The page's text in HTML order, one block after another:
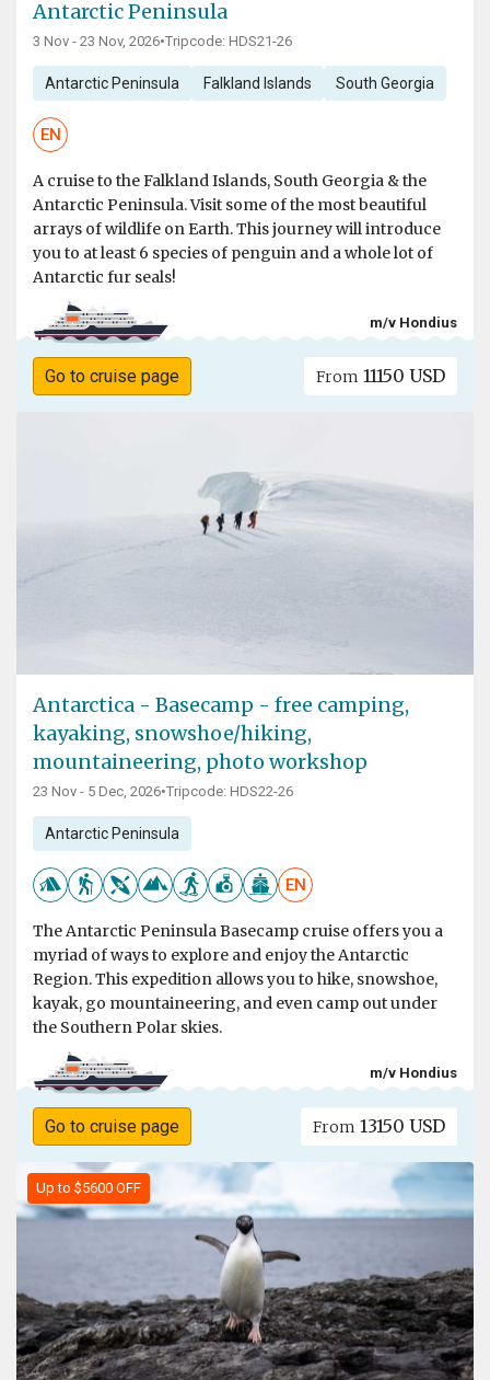
Antarctic Peninsula
3 Nov - 23 Nov, 2026•Tripcode: HDS21-26
Antarctic Peninsula Falkland Islands South Georgia
EN
A cruise to the Falkland Islands, South Georgia & the
Antarctic Peninsula. Visit some of the most beautiful
arrays of wildlife on Earth. This journey will introduce
you to at least 6 species of penguin and a whole lot of
Antarctic fur seals!
m/v Hondius
Go to cruise page From 11150 USD
Antarctica - Basecamp - free camping,
kayaking, snowshoe/hiking,
mountaineering, photo workshop
23 Nov - 5 Dec, 2026•Tripcode: HDS22-26
Antarctic Peninsula
EN
The Antarctic Peninsula Basecamp cruise offers you a
myriad of ways to explore and enjoy the Antarctic
Region. This expedition allows you to hike, snowshoe,
kayak, go mountaineering, and even camp out under
the Southern Polar skies.
m/v Hondius
Go to cruise page From 13150 USD
Up to $5600 OFF